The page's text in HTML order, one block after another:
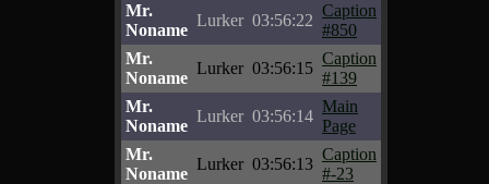
Mr.
Noname
Lurker 03:56:22
Caption
#850
Mr.
Noname
Lurker 03:56:15
Caption
#139
Mr.
Noname
Lurker 03:56:14
Main
Page
Mr.
Noname
Lurker 03:56:13
Caption
#-23